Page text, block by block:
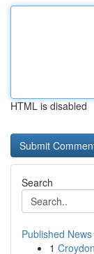
HTML is disabled
Search
Published News
1